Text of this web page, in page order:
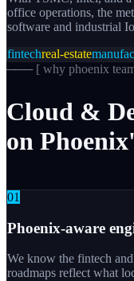
office operations, the
software and industrial
fintechreal-estate
─── [ why phoenix
Cloud &
on
01
Phoenix-aware
We know the fintech
roadmaps reflect what